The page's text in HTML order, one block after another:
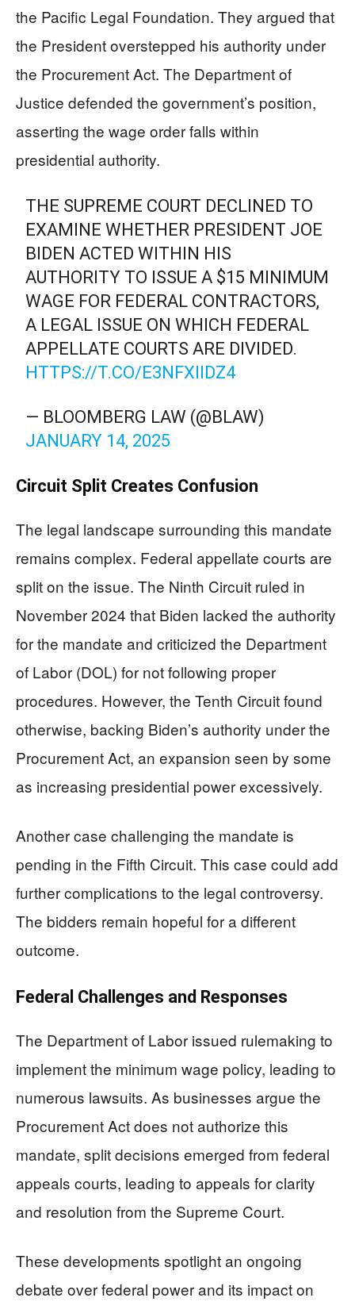
the Pacific Legal Foundation. They argued that
the President overstepped his authority under
the Procurement Act. The Department of
Justice defended the government’s position,
asserting the wage order falls within
presidential authority.
THE SUPREME COURT DECLINED TO
EXAMINE WHETHER PRESIDENT JOE
BIDEN ACTED WITHIN HIS
AUTHORITY TO ISSUE A $15 MINIMUM
WAGE FOR FEDERAL CONTRACTORS,
A LEGAL ISSUE ON WHICH FEDERAL
APPELLATE COURTS ARE DIVIDED.
HTTPS://T.CO/E3NFXIIDZ4
— BLOOMBERG LAW (@BLAW)
JANUARY 14, 2025
Circuit Split Creates Confusion
The legal landscape surrounding this mandate
remains complex. Federal appellate courts are
split on the issue. The Ninth Circuit ruled in
November 2024 that Biden lacked the authority
for the mandate and criticized the Department
of Labor (DOL) for not following proper
procedures. However, the Tenth Circuit found
otherwise, backing Biden’s authority under the
Procurement Act, an expansion seen by some
as increasing presidential power excessively.
Another case challenging the mandate is
pending in the Fifth Circuit. This case could add
further complications to the legal controversy.
The bidders remain hopeful for a different
outcome.
Federal Challenges and Responses
The Department of Labor issued rulemaking to
implement the minimum wage policy, leading to
numerous lawsuits. As businesses argue the
Procurement Act does not authorize this
mandate, split decisions emerged from federal
appeals courts, leading to appeals for clarity
and resolution from the Supreme Court.
These developments spotlight an ongoing
debate over federal power and its impact on